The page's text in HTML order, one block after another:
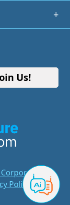
+
Us!
Policy